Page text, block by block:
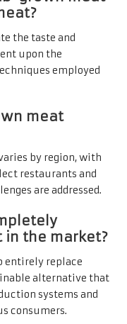
the taste and
upon the
employed
meat
by region, with
restaurants and
are addressed.
the market?
entirely replace
alternative that
systems and
consumers.